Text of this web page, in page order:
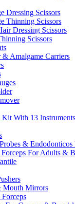
Dressing Scissors
Thinning Scissors
Dressing Scissors
Scissors
Amalgame Carriers
Kit With 13 Instruments
& Endodonticos
For Adults &
Mouth Mirrors
Forceps